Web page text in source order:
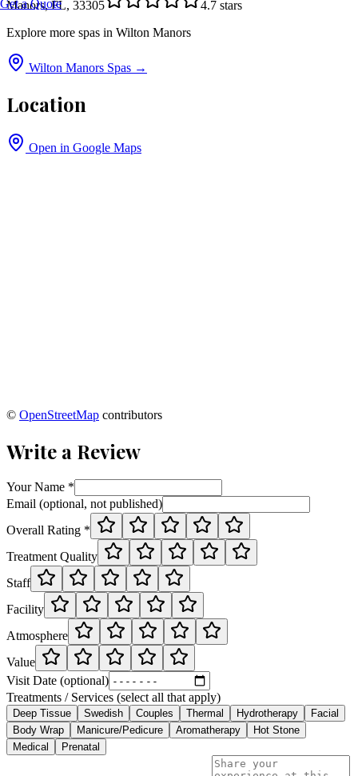
Get a Quote
Manors, FL, 33305 4.7 stars
Explore more spas in Wilton Manors
Wilton Manors Spas →
Location
Open in Google Maps
© OpenStreetMap contributors
Write a Review
Your Name *
Email (optional, not published)
Overall Rating *
Treatment Quality
Staff
Facility
Atmosphere
Value
Visit Date (optional)
Treatments / Services (select all that apply)
Deep Tissue Swedish Couples Thermal Hydrotherapy
Facial
Body Wrap
Manicure/Pedicure Aromatherapy
Hot Stone
Medical
Prenatal